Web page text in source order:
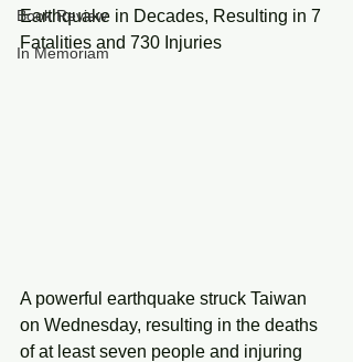
Book Review
In Memoriam
Earthquake in Decades, Resulting in 7
Fatalities and 730 Injuries
A powerful earthquake struck Taiwan
on Wednesday, resulting in the deaths
of at least seven people and injuring